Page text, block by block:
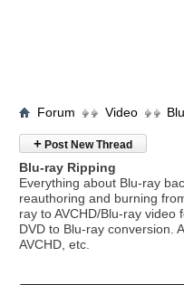
Forum Video
+ Post New Thread
Blu-ray Ripping
Everything about Blu-ray
reauthoring and burning
ray to AVCHD/Blu-ray video
DVD to Blu-ray conversion.
AVCHD, etc.